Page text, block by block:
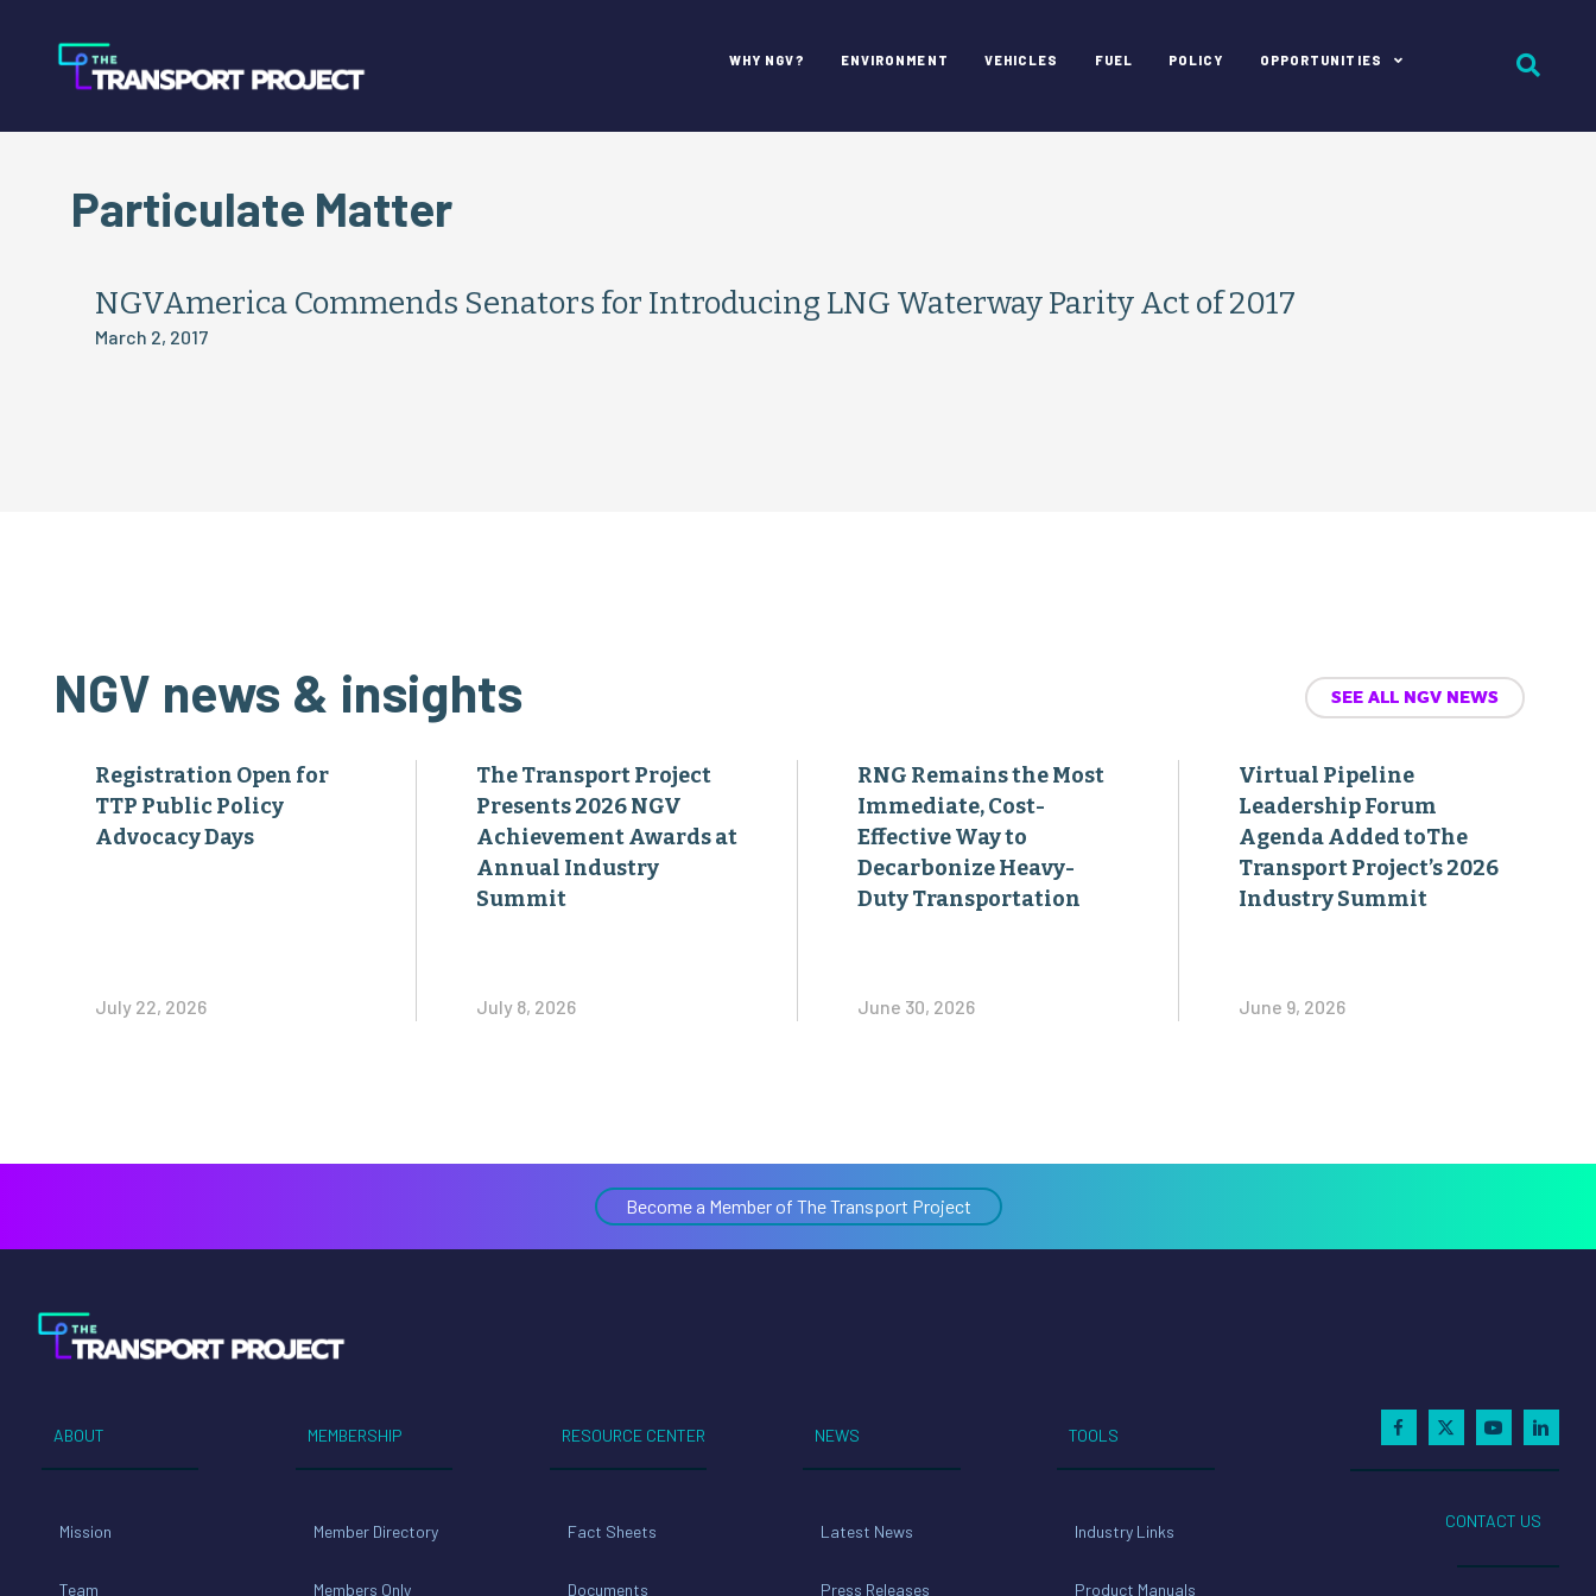
WHY NGV? ENVIRONMENT VEHICLES FUEL POLICY OPPORTUNITIES
Particulate Matter
NGVAmerica Commends Senators for Introducing LNG Waterway Parity Act of 2017
March 2, 2017
NGV news & insights SEE ALL NGV NEWS
Registration Open for
TTP Public Policy
Advocacy Days
July 22, 2026
The Transport Project
Presents 2026 NGV
Achievement Awards at
Annual Industry
Summit
July 8, 2026
RNG Remains the Most
Immediate, Cost-
Effective Way to
Decarbonize Heavy-
Duty Transportation
June 30, 2026
Virtual Pipeline
Leadership Forum
Agenda Added toThe
Transport Project’s 2026
Industry Summit
June 9, 2026
Become a Member of The Transport Project
ABOUT
Mission
Team
MEMBERSHIP
Member Directory
Members Only
RESOURCE CENTER
Fact Sheets
Documents
NEWS
Latest News
Press Releases
TOOLS
Industry Links
Product Manuals
CONTACT US